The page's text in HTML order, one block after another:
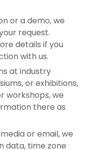
or a demo, we
request.
details if you
with us.
at industry
or exhibitions,
workshops, we
there as
or email, we
data, time zone